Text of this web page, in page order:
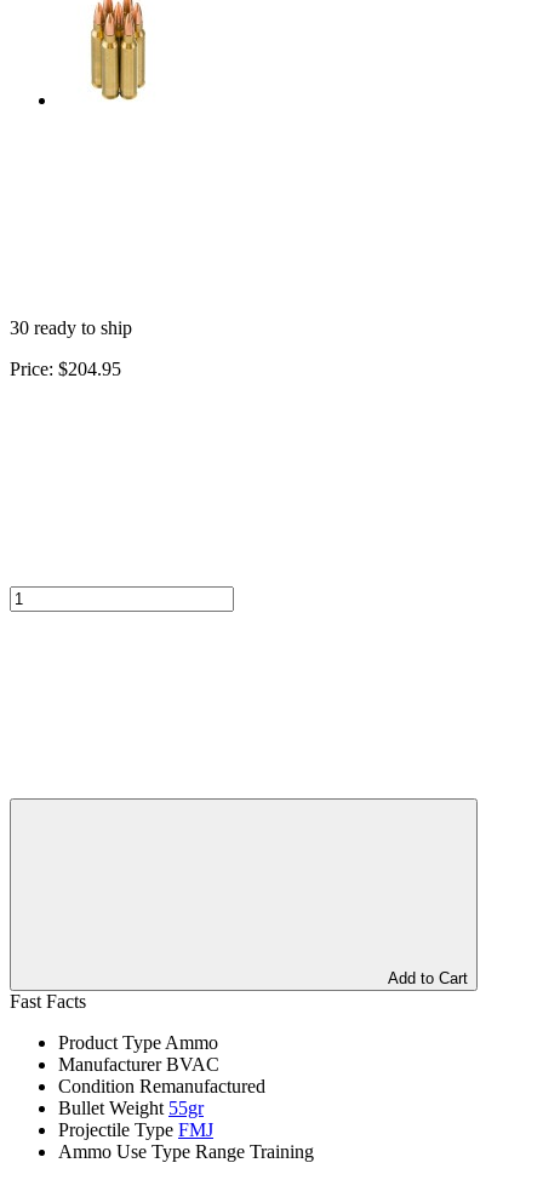
30 ready to ship
Price: $204.95
Add to Cart
Fast Facts
Product Type Ammo
Manufacturer BVAC
Condition Remanufactured
Bullet Weight 55gr
Projectile Type FMJ
Ammo Use Type Range Training